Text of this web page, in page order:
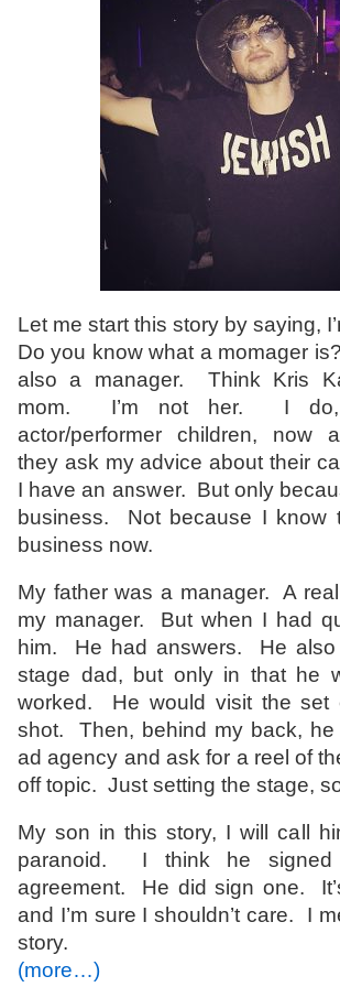
Let me start this story by saying,
Do you know what a momager
also a manager. Think Kris
mom. I’m not her. I do,
actor/performer children, now
they ask my advice about their
I have an answer. But only
business. Not because I know
business now.
My father was a manager. A
my manager. But when I had
him. He had answers. He
stage dad, but only in that he
worked. He would visit the set
shot. Then, behind my back, he
ad agency and ask for a reel of
off topic. Just setting the stage,
My son in this story, I will call
paranoid. I think he signed
agreement. He did sign one.
and I’m sure I shouldn’t care. I
story.
(more…)